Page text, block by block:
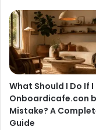
What Should I Do If I
Onboardicafe.con
Mistake? A
Guide